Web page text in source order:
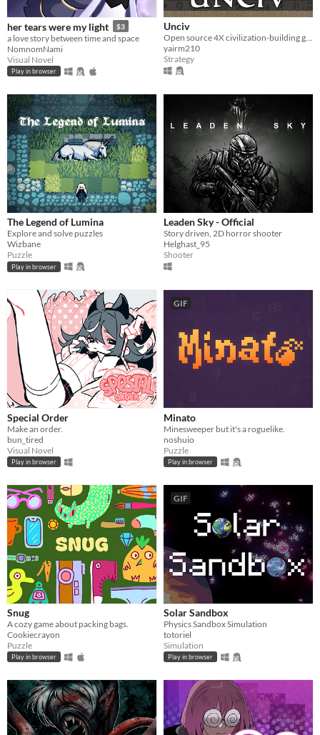
her tears were my light $3
a love story between time and space
NomnomNami
Visual Novel
Play in browser
Unciv
Open source 4X civilization-building game
yairm210
Strategy
The Legend of Lumina
Explore and solve puzzles
Wizbane
Puzzle
Play in browser
Leaden Sky - Official
Story driven, 2D horror shooter
Helghast_95
Shooter
Special Order
Make an order.
bun_tired
Visual Novel
Play in browser
GIF
Minato
Minesweeper but it's a roguelike.
noshuio
Puzzle
Play in browser
Snug
A cozy game about packing bags.
Cookiecrayon
Puzzle
Play in browser
GIF
Solar Sandbox
Physics Sandbox Simulation
totoriel
Simulation
Play in browser